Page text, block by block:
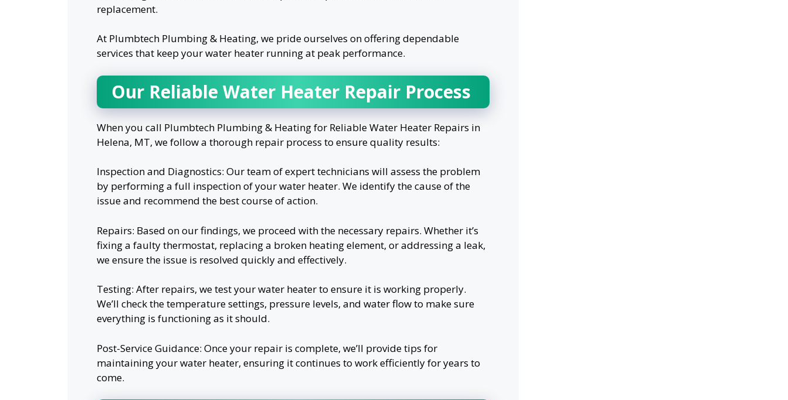
replacement.
At Plumbtech Plumbing & Heating, we pride ourselves on offering dependable
services that keep your water heater running at peak performance.
Our Reliable Water Heater Repair Process
When you call Plumbtech Plumbing & Heating for Reliable Water Heater Repairs in
Helena, MT, we follow a thorough repair process to ensure quality results:
Inspection and Diagnostics: Our team of expert technicians will assess the problem
by performing a full inspection of your water heater. We identify the cause of the
issue and recommend the best course of action.
Repairs: Based on our findings, we proceed with the necessary repairs. Whether it’s
fixing a faulty thermostat, replacing a broken heating element, or addressing a leak,
we ensure the issue is resolved quickly and effectively.
Testing: After repairs, we test your water heater to ensure it is working properly.
We’ll check the temperature settings, pressure levels, and water flow to make sure
everything is functioning as it should.
Post-Service Guidance: Once your repair is complete, we’ll provide tips for
maintaining your water heater, ensuring it continues to work efficiently for years to
come.